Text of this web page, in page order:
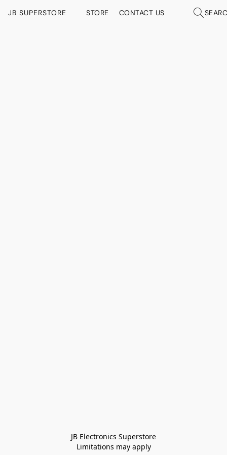
JB SUPERSTORE STORE CONTACT US
JB Electronics Superstore
Limitations may apply